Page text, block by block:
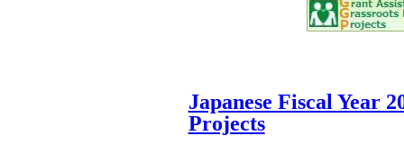
Japanese Fiscal Year
Projects